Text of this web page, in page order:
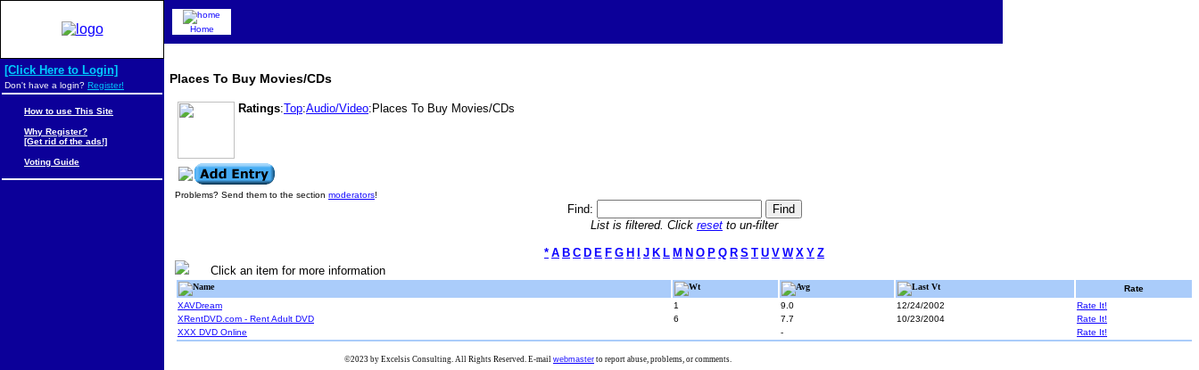
Places To Buy Movies/CDs
Ratings:Top:Audio/Video:Places To Buy Movies/CDs
Problems? Send them to the section moderators!
Find:
List is filtered. Click reset to un-filter
* A B C D E F G H J K L M N O P Q R S T U V W X Y Z
Click an item for more information
Name Wt Avg Last Vt
Rate
XAVDream
1 9.0 12/24/2002
Rate It!
XRentDVD.com - Rent Adult DVD
6 7.7 10/23/2004
Rate It!
XXX DVD Online
- Rate It!
Home
[Click Here to Login]
Don't have a login? Register!
How to use This Site
Why Register?
[Get rid of the ads!]
Voting Guide
©2023 by Excelsis Consulting. All Rights Reserved. E-mail webmaster to report abuse, problems, or comments.